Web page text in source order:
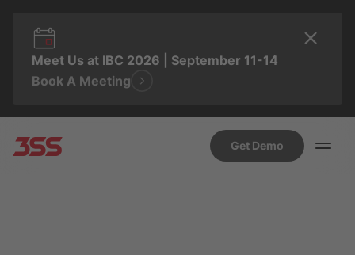
Meet Us at IBC 2026 | September 11-14
Book A Meeting
Get Demo